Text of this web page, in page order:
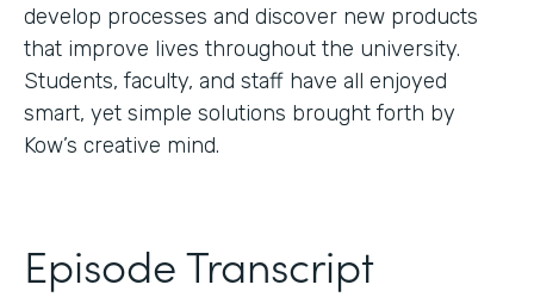
develop processes and discover new products
that improve lives throughout the university.
Students, faculty, and staff have all enjoyed
smart, yet simple solutions brought forth by
Kow’s creative mind.
Episode Transcript